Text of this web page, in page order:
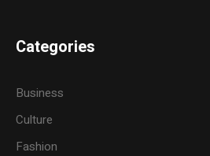
Categories
Business
Culture
Fashion